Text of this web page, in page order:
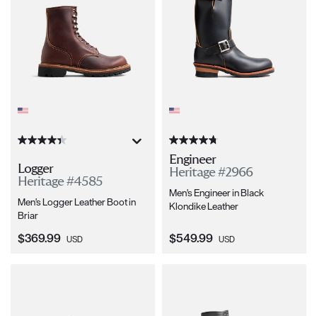
Logger
Heritage #4585
Men's Logger Leather Boot in
Briar
Current Price:
$369.99 USD
Engineer
Heritage #2966
Men's Engineer in Black
Klondike Leather
Current Price:
$549.99 USD